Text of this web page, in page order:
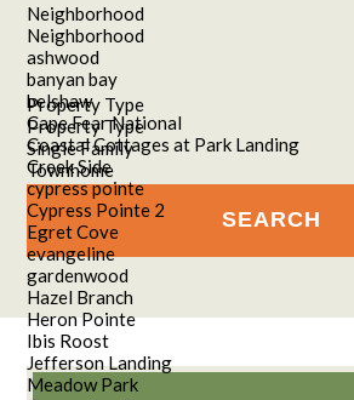
Neighborhood
Neighborhood
ashwood
banyan bay
belshaw
Cape Fear National
Coastal Cottages at Park Landing
Creek Side
cypress pointe
Cypress Pointe 2
Egret Cove
evangeline
gardenwood
Hazel Branch
Heron Pointe
Ibis Roost
Jefferson Landing
Meadow Park
Property Type
Property Type
Single Family
Townhome